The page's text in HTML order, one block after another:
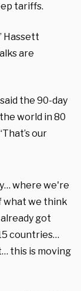
tariffs.
Hassett
are
the 90-day
world in 80
our
where we're
what we think
got
countries…
this is moving